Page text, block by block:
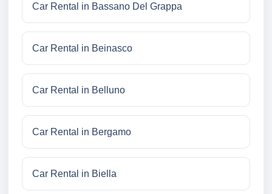
Car Rental in Bassano Del Grappa
Car Rental in Beinasco
Car Rental in Belluno
Car Rental in Bergamo
Car Rental in Biella